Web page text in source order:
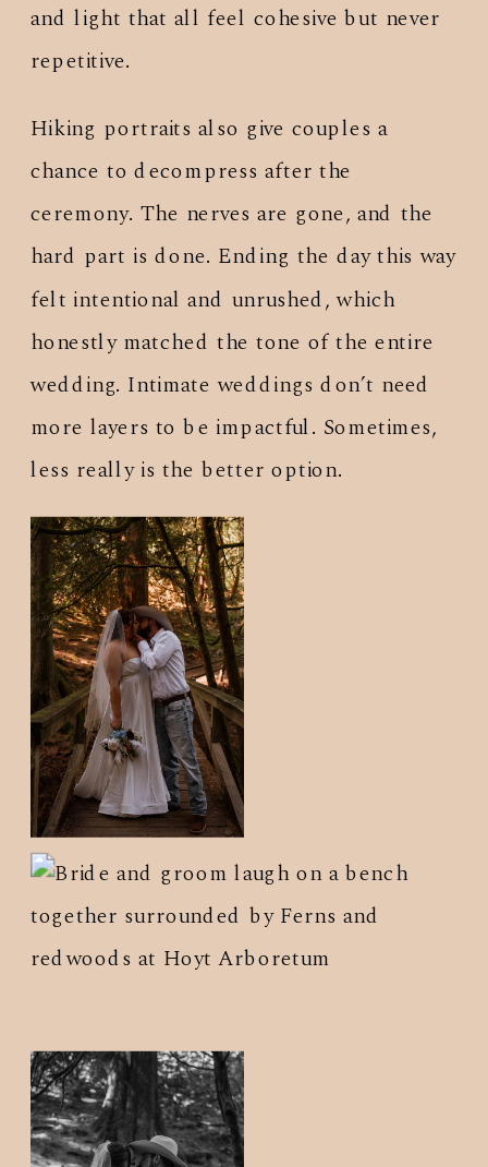
and light that all feel cohesive but never
repetitive.
Hiking portraits also give couples a
chance to decompress after the
ceremony. The nerves are gone, and the
hard part is done. Ending the day this way
felt intentional and unrushed, which
honestly matched the tone of the entire
wedding. Intimate weddings don’t need
more layers to be impactful. Sometimes,
less really is the better option.